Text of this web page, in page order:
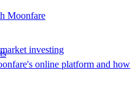
Moonfare
online platform and how
investing